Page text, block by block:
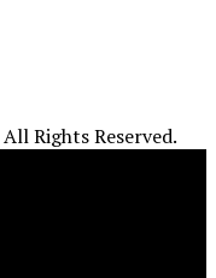
Rights Reserved.